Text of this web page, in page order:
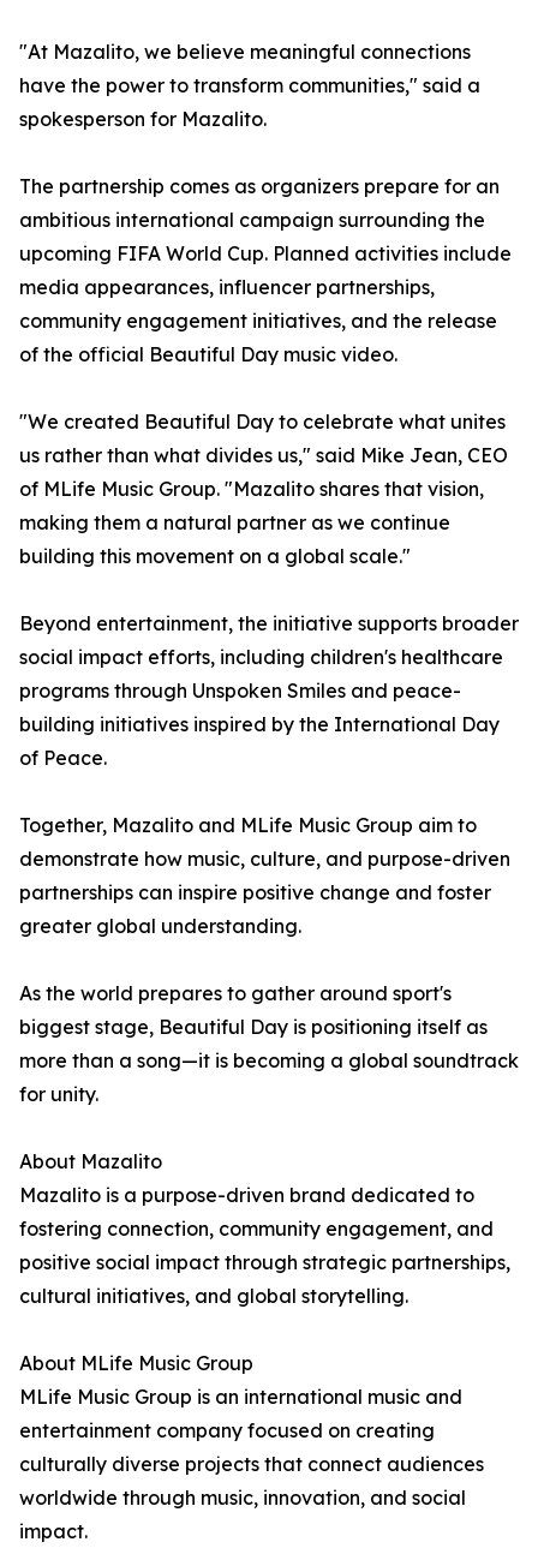
"At Mazalito, we believe meaningful connections
have the power to transform communities," said a
spokesperson for Mazalito.
The partnership comes as organizers prepare for an
ambitious international campaign surrounding the
upcoming FIFA World Cup. Planned activities include
media appearances, influencer partnerships,
community engagement initiatives, and the release
of the official Beautiful Day music video.
"We created Beautiful Day to celebrate what unites
us rather than what divides us," said Mike Jean, CEO
of MLife Music Group. "Mazalito shares that vision,
making them a natural partner as we continue
building this movement on a global scale."
Beyond entertainment, the initiative supports broader
social impact efforts, including children's healthcare
programs through Unspoken Smiles and peace-
building initiatives inspired by the International Day
of Peace.
Together, Mazalito and MLife Music Group aim to
demonstrate how music, culture, and purpose-driven
partnerships can inspire positive change and foster
greater global understanding.
As the world prepares to gather around sport's
biggest stage, Beautiful Day is positioning itself as
more than a song—it is becoming a global soundtrack
for unity.
About Mazalito
Mazalito is a purpose-driven brand dedicated to
fostering connection, community engagement, and
positive social impact through strategic partnerships,
cultural initiatives, and global storytelling.
About MLife Music Group
MLife Music Group is an international music and
entertainment company focused on creating
culturally diverse projects that connect audiences
worldwide through music, innovation, and social
impact.